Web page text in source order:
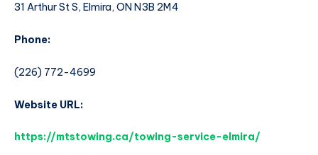
31 Arthur St S, Elmira, ON N3B 2M4
Phone:
(226) 772-4699
Website URL:
https://mtstowing.ca/towing-service-elmira/